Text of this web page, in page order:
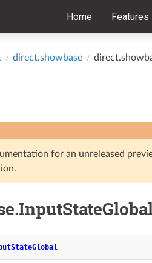
Home Features
direct.showbase
for an unreleased